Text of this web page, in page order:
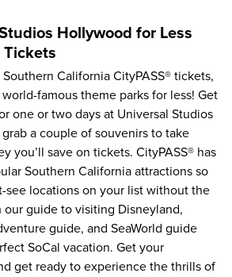
Hollywood for Less
Tickets
Southern California CityPASS® tickets,
famous theme parks for less! Get
one or two days at Universal Studios
a couple of souvenirs to take
you’ll save on tickets. CityPASS® has
Southern California attractions so
see locations on your list without the
our guide to visiting Disneyland,
guide, and SeaWorld guide
SoCal vacation. Get your
get ready to experience the thrills of